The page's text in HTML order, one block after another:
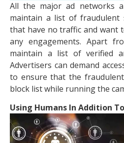
All the major ad networks
maintain a list of fraudulent
that have no traffic and want
any engagements. Apart
maintain a list of verified
Advertisers can demand
to ensure that the
block list while running the
Using Humans In Addition